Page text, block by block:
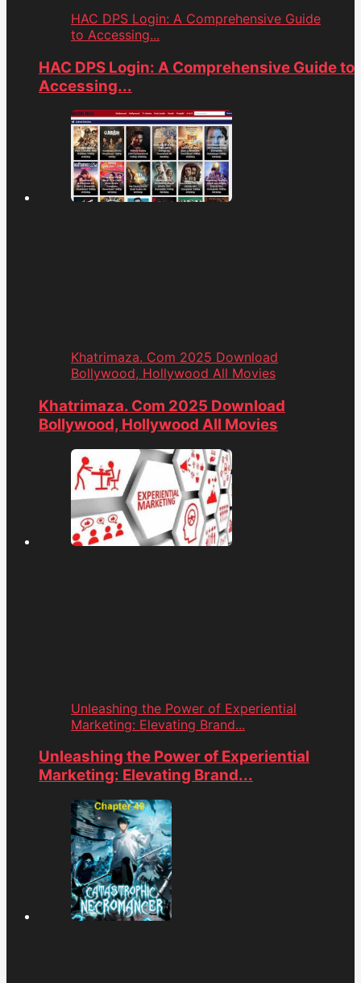
HAC DPS Login: A Comprehensive Guide
to Accessing...
HAC DPS Login: A Comprehensive Guide to
Accessing...
Khatrimaza. Com 2025 Download
Bollywood, Hollywood All Movies
Khatrimaza. Com 2025 Download
Bollywood, Hollywood All Movies
Unleashing the Power of Experiential
Marketing: Elevating Brand...
Unleashing the Power of Experiential
Marketing: Elevating Brand...